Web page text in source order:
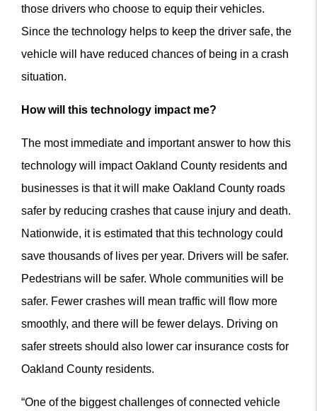
those drivers who choose to equip their vehicles.
Since the technology helps to keep the driver safe, the
vehicle will have reduced chances of being in a crash
situation.
How will this technology impact me?
The most immediate and important answer to how this
technology will impact Oakland County residents and
businesses is that it will make Oakland County roads
safer by reducing crashes that cause injury and death.
Nationwide, it is estimated that this technology could
save thousands of lives per year. Drivers will be safer.
Pedestrians will be safer. Whole communities will be
safer. Fewer crashes will mean traffic will flow more
smoothly, and there will be fewer delays. Driving on
safer streets should also lower car insurance costs for
Oakland County residents.
“One of the biggest challenges of connected vehicle